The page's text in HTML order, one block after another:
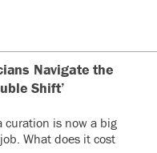
Navigate the
Shift’
curation is now a big
What does it cost